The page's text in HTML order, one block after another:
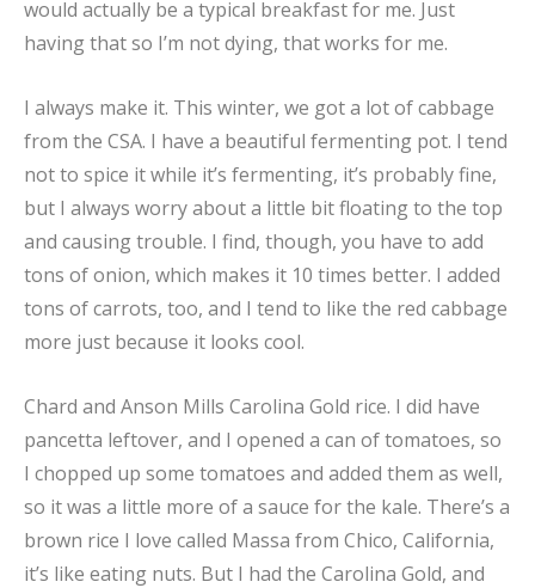
would actually be a typical breakfast for me. Just
having that so I’m not dying, that works for me.
I always make it. This winter, we got a lot of cabbage
from the CSA. I have a beautiful fermenting pot. I tend
not to spice it while it’s fermenting, it’s probably fine,
but I always worry about a little bit floating to the top
and causing trouble. I find, though, you have to add
tons of onion, which makes it 10 times better. I added
tons of carrots, too, and I tend to like the red cabbage
more just because it looks cool.
Chard and Anson Mills Carolina Gold rice. I did have
pancetta leftover, and I opened a can of tomatoes, so
I chopped up some tomatoes and added them as well,
so it was a little more of a sauce for the kale. There’s a
brown rice I love called Massa from Chico, California,
it’s like eating nuts. But I had the Carolina Gold, and